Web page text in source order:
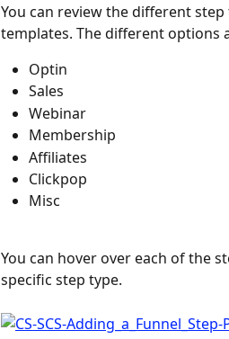
You can review the different
templates. The different options
Optin
Sales
Webinar
Membership
Affiliates
Clickpop
Misc
You can hover over each of the
specific step type.